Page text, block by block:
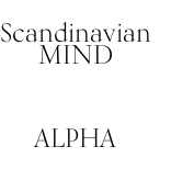
Scandinavian
MIND
ALPHA